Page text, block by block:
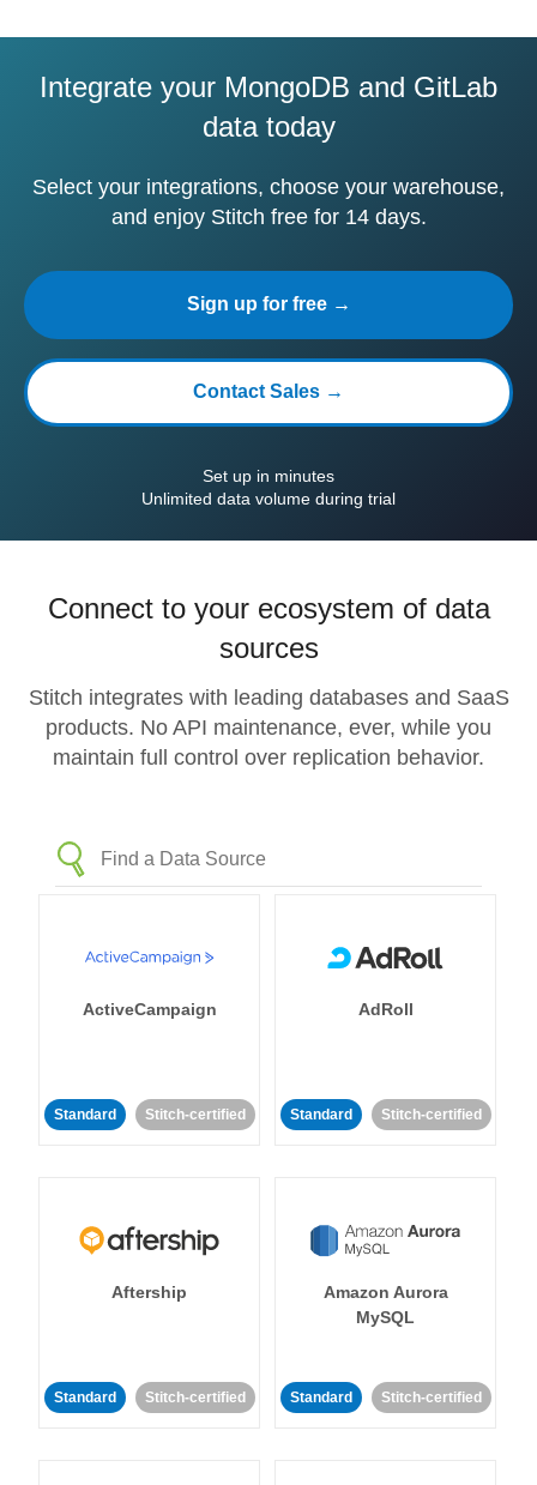
Integrate your MongoDB and GitLab
data today
Select your integrations, choose your warehouse,
and enjoy Stitch free for 14 days.
Sign up for free →
Contact Sales →
Set up in minutes
Unlimited data volume during trial
Connect to your ecosystem of data
sources
Stitch integrates with leading databases and SaaS
products. No API maintenance, ever, while you
maintain full control over replication behavior.
ActiveCampaign
Standard Stitch-certified
AdRoll
Standard Stitch-certified
Aftership
Standard Stitch-certified
Amazon Aurora
MySQL
Standard Stitch-certified